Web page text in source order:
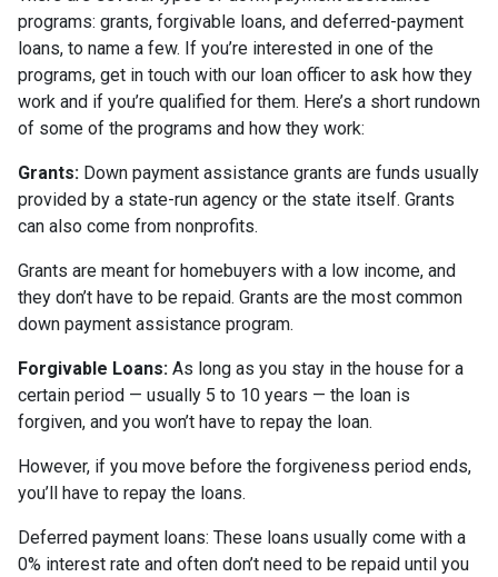
programs: grants, forgivable loans, and deferred-payment
loans, to name a few. If you’re interested in one of the
programs, get in touch with our loan officer to ask how they
work and if you’re qualified for them. Here’s a short rundown
of some of the programs and how they work:
Grants: Down payment assistance grants are funds usually
provided by a state-run agency or the state itself. Grants
can also come from nonprofits.
Grants are meant for homebuyers with a low income, and
they don’t have to be repaid. Grants are the most common
down payment assistance program.
Forgivable Loans: As long as you stay in the house for a
certain period — usually 5 to 10 years — the loan is
forgiven, and you won’t have to repay the loan.
However, if you move before the forgiveness period ends,
you’ll have to repay the loans.
Deferred payment loans: These loans usually come with a
0% interest rate and often don’t need to be repaid until you